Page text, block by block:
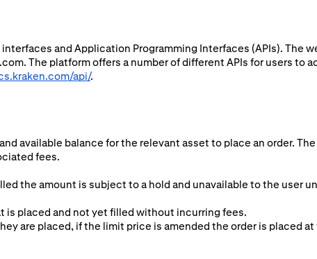
and Application Programming Interfaces (APIs). The
The platform offers a number of different APIs for users to
api/.
available balance for the relevant asset to place an order.
fees.
the amount is subject to a hold and unavailable to the user
is placed and not yet filled without incurring fees.
are placed, if the limit price is amended the order is placed